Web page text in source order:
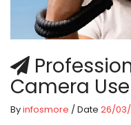
Camera
Byinfosmore / Date 26/